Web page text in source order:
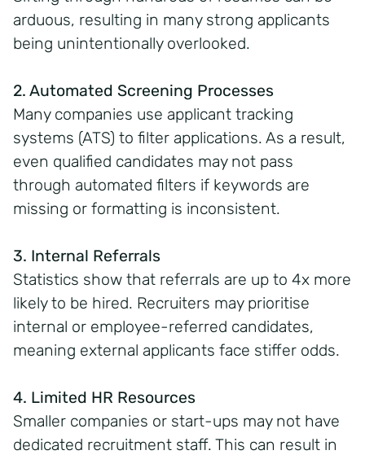
arduous, resulting in many strong applicants
being unintentionally overlooked.
2. Automated Screening Processes
Many companies use applicant tracking
systems (ATS) to filter applications. As a result,
even qualified candidates may not pass
through automated filters if keywords are
missing or formatting is inconsistent.
3. Internal Referrals
Statistics show that referrals are up to 4x more
likely to be hired. Recruiters may prioritise
internal or employee-referred candidates,
meaning external applicants face stiffer odds.
4. Limited HR Resources
Smaller companies or start-ups may not have
dedicated recruitment staff. This can result in